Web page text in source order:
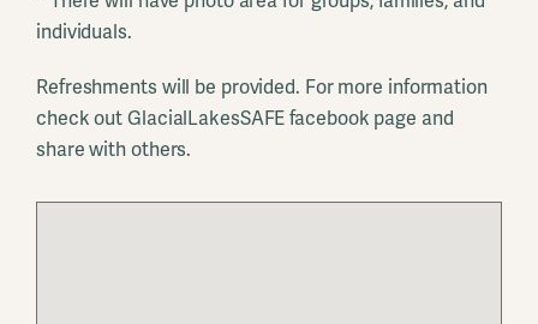
individuals.
Refreshments will be provided. For more information
check out GlacialLakesSAFE facebook page and
share with others.